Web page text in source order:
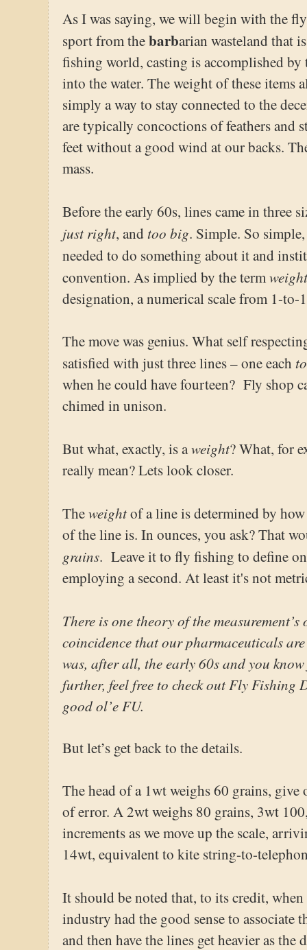
As I was saying, we will begin with the
sport from thebarbarian wasteland that
fishing world, casting is accomplished
into the water. The weight of these items
simply a way to stay connected to the
are typically concoctions of feathers and
feet without a good wind at our backs.
mass.
Before the early 60s, lines came in three
just right, and too big. Simple. So
needed to do something about it and
convention. As implied by the termweight
designation, a numerical scale from 1-to-
The move was genius. What self
satisfied with just three lines – one each
when he could have fourteen? Fly shop
chimed in unison.
But what, exactly, is aweight? What, for
really mean? Lets look closer.
Theweightof a line is determined by
of the line is. In ounces, you ask? That
grains. Leave it to fly fishing to define
employing a second. At least it's not
There is one theory of the
coincidence that our pharmaceuticals
was, after all, the early 60s and you
further, feel free to check out Fly Fishing
good ol’e FU.
But let’s get back to the details.
The head of a 1wt weighs 60 grains, give
of error. A 2wt weighs 80 grains, 3wt
increments as we move up the scale,
14wt, equivalent to kite string-to-
It should be noted that, to its credit,
industry had the good sense to associate
and then have the lines get heavier as